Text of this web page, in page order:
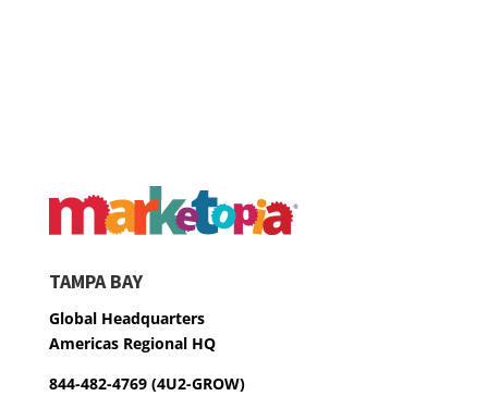
TAMPA BAY
Global Headquarters
Americas Regional HQ
844-482-4769 (4U2-GROW)